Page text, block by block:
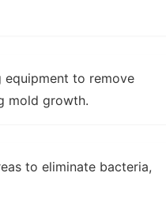
equipment to remove
mold growth.
to eliminate bacteria,